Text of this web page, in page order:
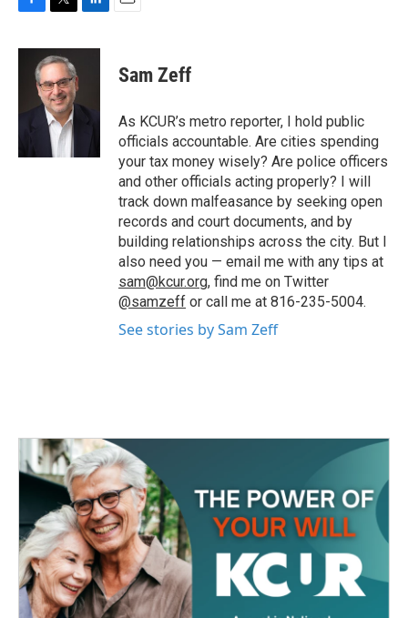
c
i
t
t
e
r
n
d
Sam Zeff
As KCUR’s metro reporter, I hold public
officials accountable. Are cities spending
your tax money wisely? Are police officers
and other officials acting properly? I will
track down malfeasance by seeking open
records and court documents, and by
building relationships across the city. But I
also need you — email me with any tips at
sam@kcur.org, find me on Twitter
@samzeff or call me at 816-235-5004.
See stories by Sam Zeff